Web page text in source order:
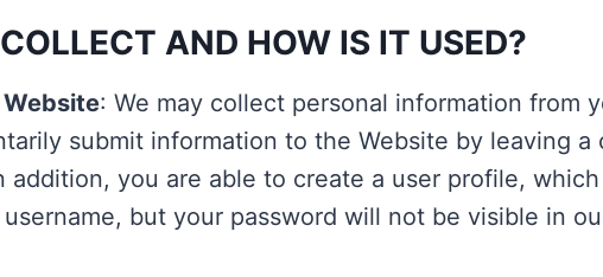
AND HOW IS IT USED?
: We may collect personal information from
submit information to the Website by leaving
you are able to create a user profile,
but your password will not be visible in